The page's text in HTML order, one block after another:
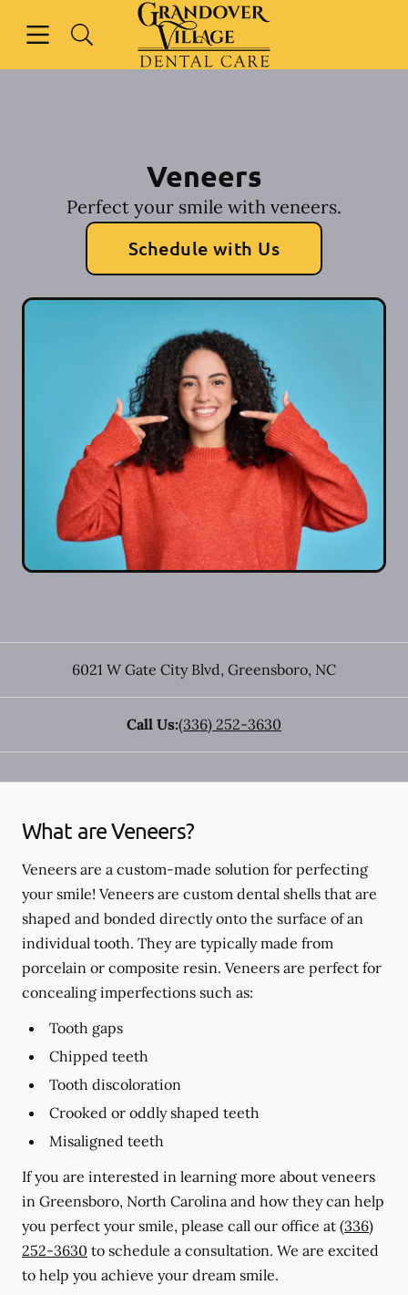
Go to Home Page
Veneers
Perfect your smile with veneers.
Schedule with Us
6021 W Gate City Blvd, Greensboro, NC
Call Us:(336) 252-3630
What are Veneers?
Veneers are a custom-made solution for perfecting
your smile! Veneers are custom dental shells that are
shaped and bonded directly onto the surface of an
individual tooth. They are typically made from
porcelain or composite resin. Veneers are perfect for
concealing imperfections such as:
Tooth gaps
Chipped teeth
Tooth discoloration
Crooked or oddly shaped teeth
Misaligned teeth
If you are interested in learning more about veneers
in Greensboro, North Carolina and how they can help
you perfect your smile, please call our office at (336)
252-3630 to schedule a consultation. We are excited
to help you achieve your dream smile.